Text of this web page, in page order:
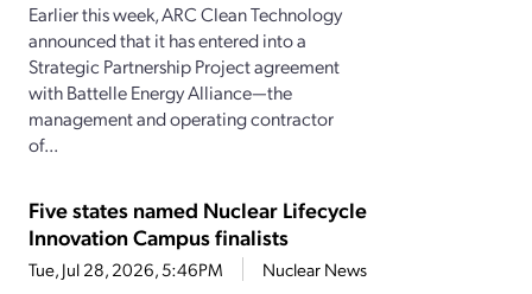
Earlier this week, ARC Clean Technology
announced that it has entered into a
Strategic Partnership Project agreement
with Battelle Energy Alliance—the
management and operating contractor
of...
Five states named Nuclear Lifecycle
Innovation Campus finalists
Tue, Jul 28, 2026, 5:46PM Nuclear News